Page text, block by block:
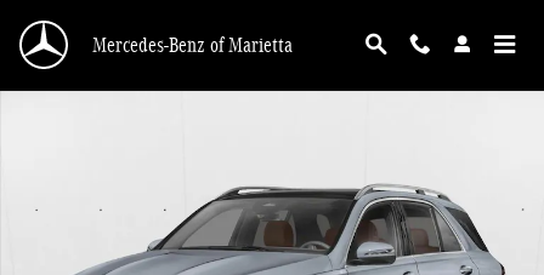
Mercedes-Benz of Marietta